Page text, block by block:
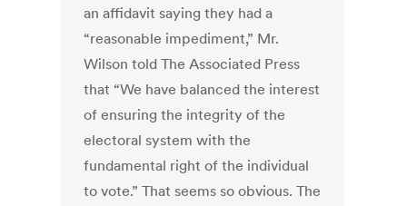
an affidavit saying they had a
“reasonable impediment,” Mr.
Wilson told The Associated Press
that “We have balanced the interest
of ensuring the integrity of the
electoral system with the
fundamental right of the individual
to vote.” That seems so obvious. The